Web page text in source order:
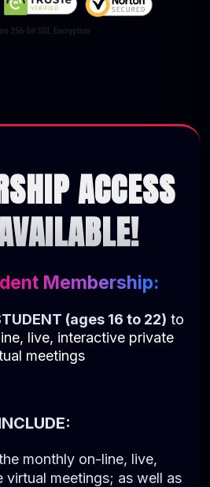
ACCESS
Membership:
(ages 16 to 22) to
live, interactive private
meetings
monthly on-line, live,
virtual meetings; as well as